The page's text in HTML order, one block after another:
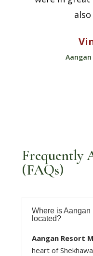
Frequently
(FAQs)
Where is
located?
Aangan Resort
heart of